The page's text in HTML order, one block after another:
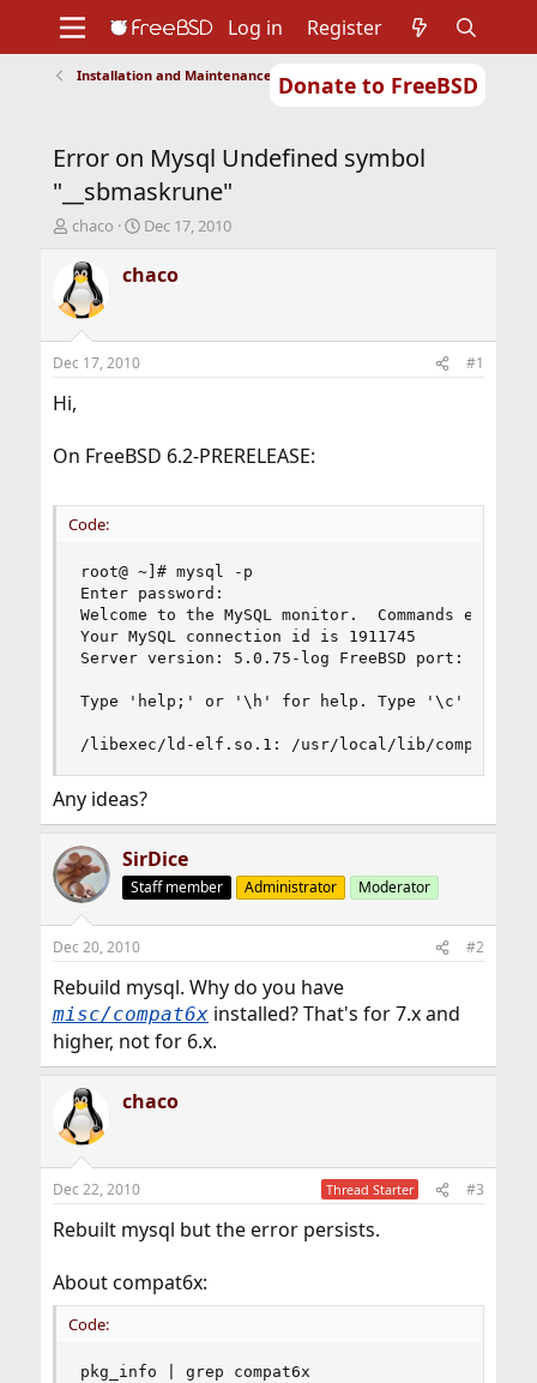
Donate to FreeBSD
Support
Foundation
Log in Register
Installation and Maintenance of Ports or Packages
Error on Mysql Undefined symbol
"__sbmaskrune"
T
r
e
a
d
t
a
r
e
chaco
S
a
r
t
Dec 17, 2010
chaco
Dec 17, 2010 #1
Hi,
On FreeBSD 6.2-PRERELEASE:
Code:
root@ ~]# mysql -p
Enter password:
Welcome to the MySQL monitor.  Commands end
Your MySQL connection id is 1911745
Server version: 5.0.75-log FreeBSD port: mysql-
Type 'help;' or '\h' for help. Type '\c' to
/libexec/ld-elf.so.1: /usr/local/lib/compat/
Any ideas?
SirDice
Staff member Administrator Moderator
Dec 20, 2010 #2
Rebuild mysql. Why do you have
misc/compat6xinstalled? That's for 7.x and
higher, not for 6.x.
chaco
Dec 22, 2010 Thread Starter #3
Rebuilt mysql but the error persists.
About compat6x:
Code:
pkg_info | grep compat6x